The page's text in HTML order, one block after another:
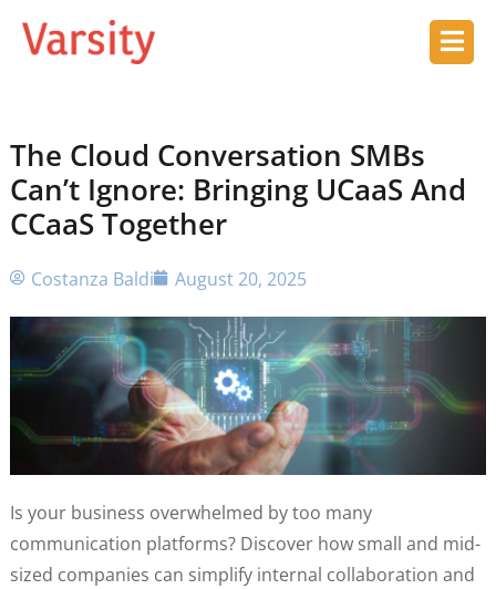
The Cloud Conversation SMBs
Can’t Ignore: Bringing UCaaS And
CCaaS Together
Costanza Baldi August 20, 2025
Is your business overwhelmed by too many
communication platforms? Discover how small and mid-
sized companies can simplify internal collaboration and